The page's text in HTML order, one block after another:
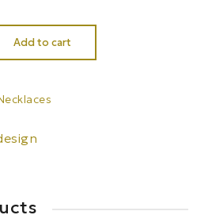
Add to cart